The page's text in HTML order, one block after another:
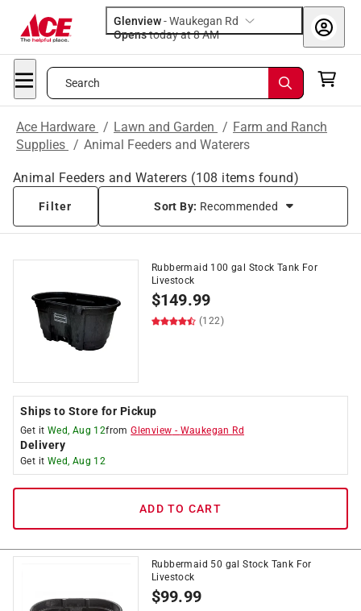
Glenview-Waukegan Rd
Opens
today at 8 AM
Search
Ace Hardware / Lawn and Garden / Farm and Ranch
Supplies / Animal Feeders and Waterers
Animal Feeders and Waterers (108 items found)
Filter Sort By: Recommended
Rubbermaid 100 gal Stock Tank For
Livestock
$149.99
(122)
Ships to Store for Pickup
Get it Wed, Aug 12fromGlenview - Waukegan Rd
Delivery
Get it Wed, Aug 12
ADD TO CART
Rubbermaid 50 gal Stock Tank For
Livestock
$99.99